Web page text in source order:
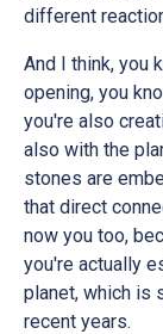
different
And I think, you
opening, you
you're also
also with the
stones are
that direct
now you too,
you're actually
planet, which is
recent years.